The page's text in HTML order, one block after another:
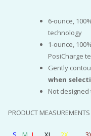
6-ounce,
technology
1-ounce,
PosiCharge
Gently
when
Not
PRODUCT MEASUREMENTS